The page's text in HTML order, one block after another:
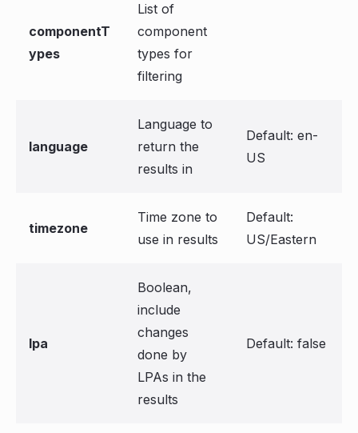
componentT
ypes
List of
component
types for
filtering
language
Language to
return the
results in
Default: en-
US
timezone
Time zone to
use in results
Default:
US/Eastern
lpa
Boolean,
include
changes
done by
LPAs in the
results
Default: false